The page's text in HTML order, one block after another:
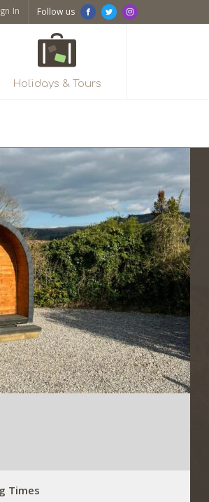
In Follow us
Holidays & Tours
Times